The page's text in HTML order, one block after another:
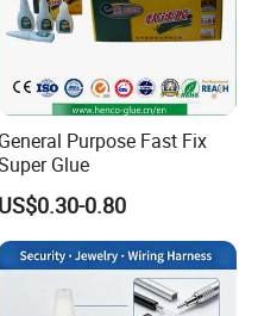
General Purpose Fast Fix
Glue
US$0.30-0.80